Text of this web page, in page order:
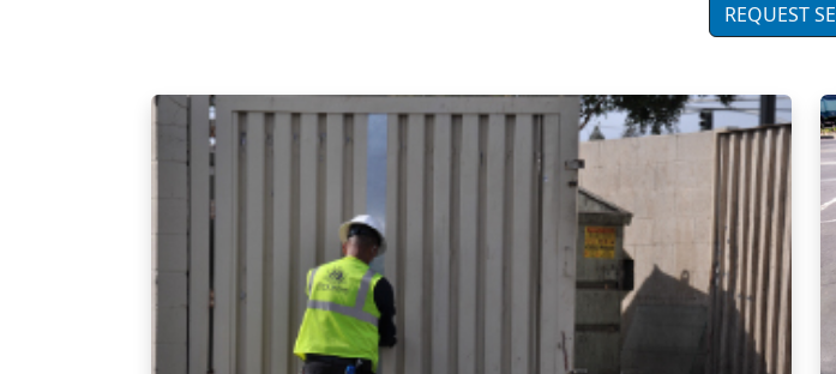
REQUEST